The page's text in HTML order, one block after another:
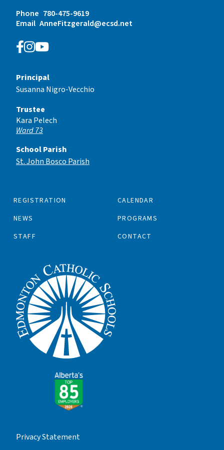
Phone 780-475-9619
Email AnneFitzgerald@ecsd.net
REGISTRATION
CALENDAR
NEWS
PROGRAMS
STAFF
CONTACT
Principal
Susanna Nigro-Vecchio
Trustee
Kara Pelech
Ward 73
School Parish
St. John Bosco Parish
Privacy Statement